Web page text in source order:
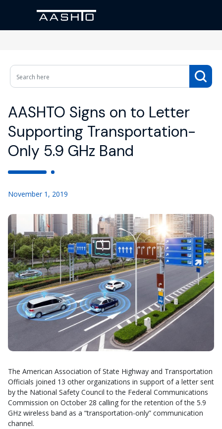
AASHTO Signs on to Letter
Supporting Transportation-
Only 5.9 GHz Band
November 1, 2019
The American Association of State Highway and Transportation
Officials joined 13 other organizations in support of a letter sent
by the National Safety Council to the Federal Communications
Commission on October 28 calling for the retention of the 5.9
GHz wireless band as a “transportation-only” communication
channel.